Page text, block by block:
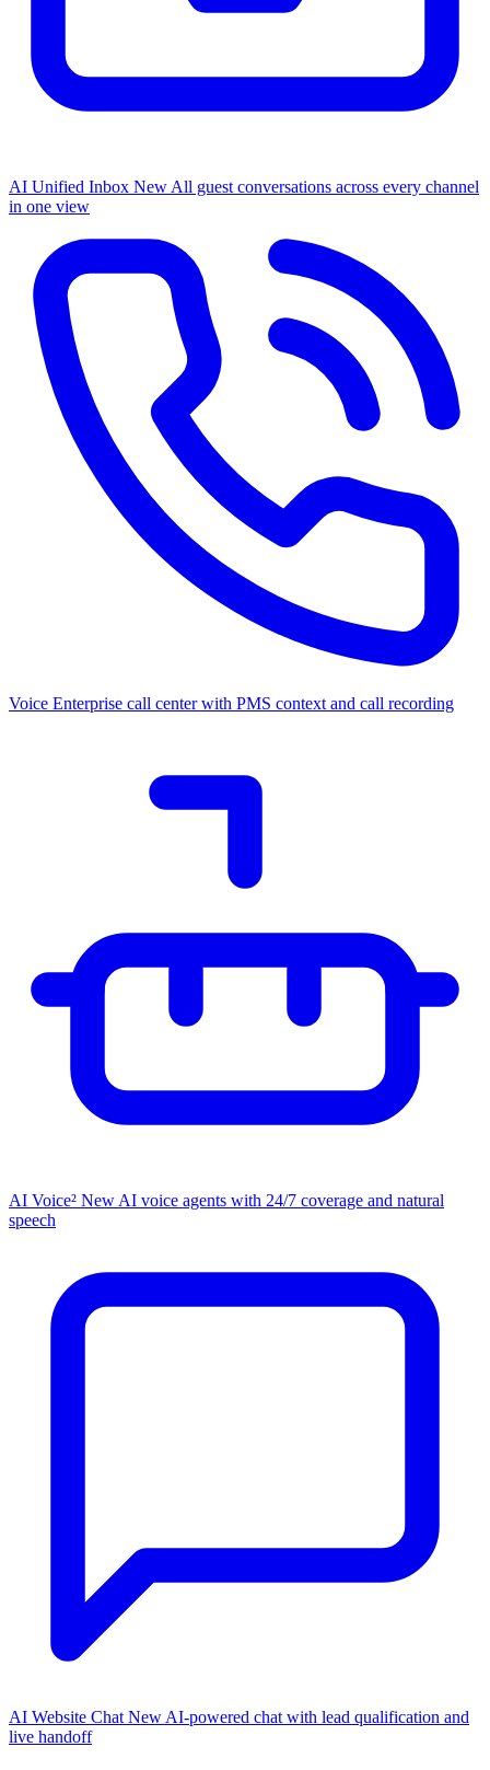
AI Unified Inbox NewAll guest conversations across every channel
in one view
Voice Enterprise call center with PMS context and call recording
AI Voice² NewAI voice agents with 24/7 coverage and natural
speech
AI Website Chat NewAI-powered chat with lead qualification and
live handoff